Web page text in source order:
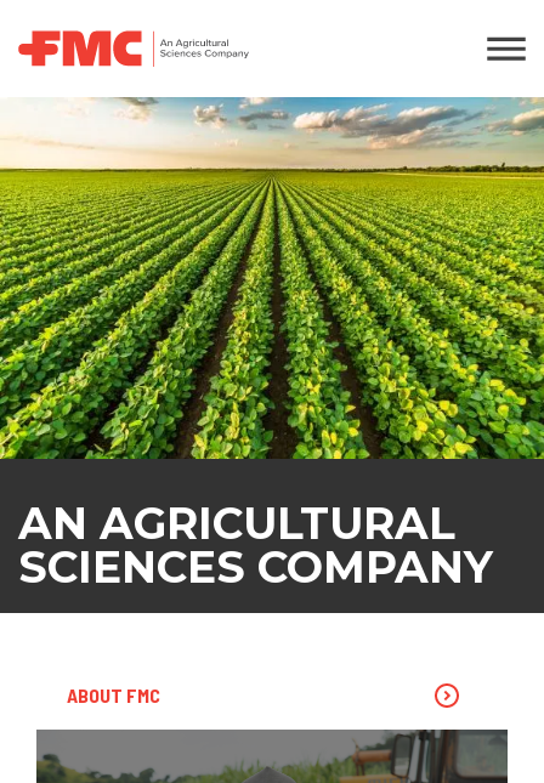
AN AGRICULTURAL
SCIENCES COMPANY
ABOUT FMC